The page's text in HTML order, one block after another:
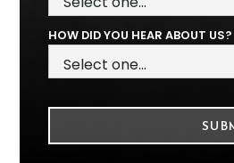
HOW DID YOU HEAR ABOUT US?